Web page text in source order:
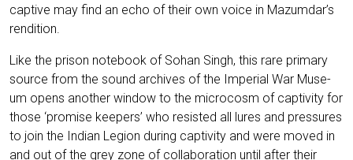
cap­ti­ve may find an echo of their own voice in Mazumdar’s
rendition.
Like the pri­son note­book of Sohan Singh, this rare pri­ma­ry
source from the sound archi­ves of the Impe­ri­al War Muse­
um opens ano­ther win­dow to the micro­c­osm of cap­ti­vi­ty for
tho­se ‘pro­mi­se kee­pers’ who resis­ted all lures and pres­su­res
to join the Indi­an Legi­on during cap­ti­vi­ty and were moved in
and out of the grey zone of col­la­bo­ra­ti­on until after their